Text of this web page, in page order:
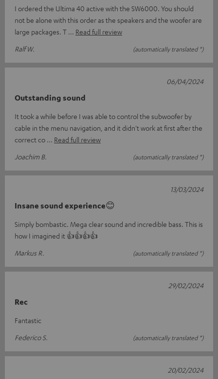
I ordered the Ultima 40 active with the SW6000. You should
not be alone with this order as the speakers and the woofer are
large packages. T
Read full review
Ralf W.
(automatically translated *)
Outstanding sound
It took a while before I was able to control the subwoofer by
cable in the menu navigation, and it didn't work at first after the
correct co
Read full review
Joachim B.
(automatically translated *)
06/04/2024
Insane sound experience😊
Simply bombastic. Mega clear sound and incredible bass. This is
how I imagined it 👍👍👍👍
Markus R.
(automatically translated *)
13/03/2024
Rec
Fantastic
Federico S.
(automatically translated *)
29/02/2024
20/02/2024